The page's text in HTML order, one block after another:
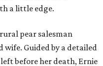
a little edge.
pear salesman
wife. Guided by a detailed
before her death, Ernie